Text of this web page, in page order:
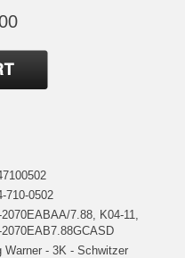
710-0502
2070EABAA/7.88, K04-11,
2070EAB7.88GCASD
Warner - 3K - Schwitzer